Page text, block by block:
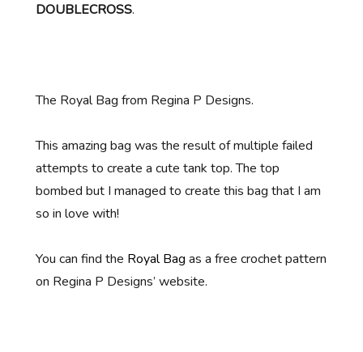
DOUBLECROSS.
The Royal Bag from Regina P Designs.
This amazing bag was the result of multiple failed
attempts to create a cute tank top. The top
bombed but I managed to create this bag that I am
so in love with!
You can find the Royal Bag as a free crochet pattern
on Regina P Designs’ website.